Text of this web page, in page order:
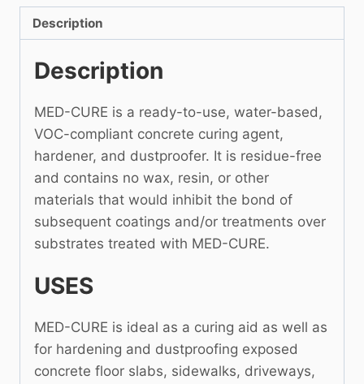
Description
Description
MED-CURE is a ready-to-use, water-based,
VOC-compliant concrete curing agent,
hardener, and dustproofer. It is residue-free
and contains no wax, resin, or other
materials that would inhibit the bond of
subsequent coatings and/or treatments over
substrates treated with MED-CURE.
USES
MED-CURE is ideal as a curing aid as well as
for hardening and dustproofing exposed
concrete floor slabs, sidewalks, driveways,